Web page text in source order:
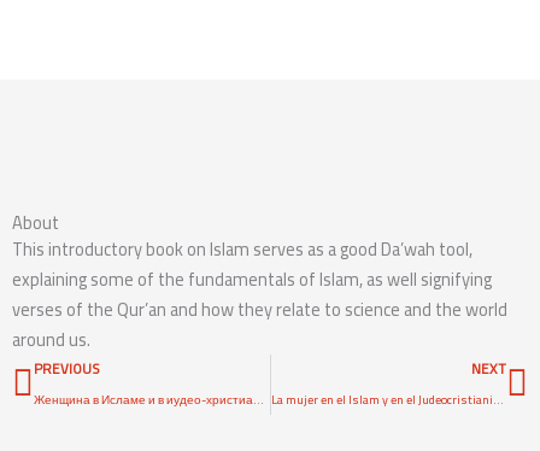
About
This introductory book on Islam serves as a good Da’wah tool,
explaining some of the fundamentals of Islam, as well signifying
verses of the Qur’an and how they relate to science and the world
around us.
Prev
PREVIOUS
Женщина в Исламе и в иудео-христианском мире
NEXT
La mujer en el Islam y en el Judeocristianismo: Mito y Realidad